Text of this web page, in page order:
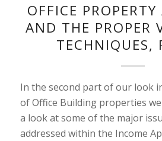
OFFICE
AND THE PROPER
TECHNIQUES,
In the second part of our look
of Office Building properties
a look at some of the major
addressed within the Income